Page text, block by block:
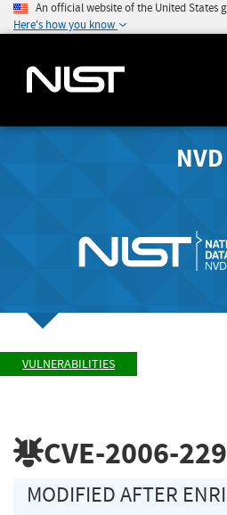
An official website of the United States
Here's how you know
NVD
VULNERABILITIES
CVE-2006-
MODIFIED AFTER